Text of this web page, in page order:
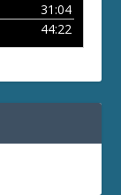
31:04
44:22